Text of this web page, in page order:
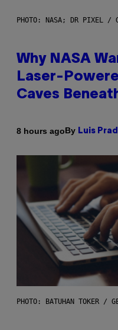
PHOTO: NASA; DR PIXEL /
Why NASA
Laser-
Caves
8 hours agoBy Luis
PHOTO: BATUHAN TOKER /